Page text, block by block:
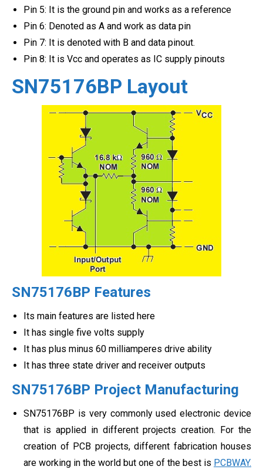
Pin 5: It is the ground pin and works as a reference
Pin 6: Denoted as A and work as data pin
Pin 7: It is denoted with B and data pinout.
Pin 8: It is Vcc and operates as IC supply pinouts
SN75176BP Layout
SN75176BP Features
Its main features are listed here
It has single five volts supply
It has plus minus 60 milliamperes drive ability
It has three state driver and receiver outputs
SN75176BP Project Manufacturing
SN75176BP is very commonly used electronic device
that is applied in different projects creation. For the
creation of PCB projects, different fabrication houses
are working in the world but one of the best is PCBWAY.